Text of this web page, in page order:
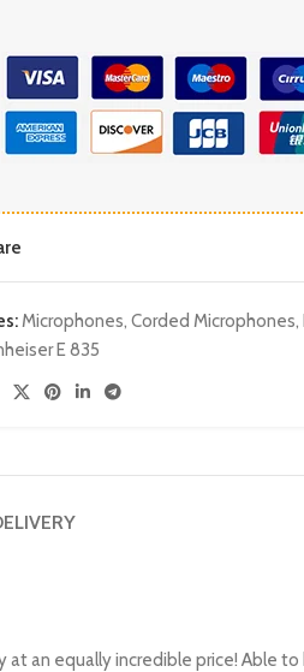
Microphones, Corded Microphones,
E 835
an equally incredible price! Able to